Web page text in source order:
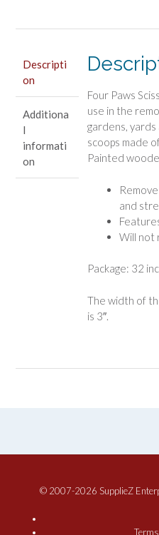
Descripti
on
Additiona
l
informati
on
Four Paws
use in the
gardens,
scoops made
Painted
and
Will not
Package: 32
The width of
is 3″.
© 2007-2026 SupplieZ